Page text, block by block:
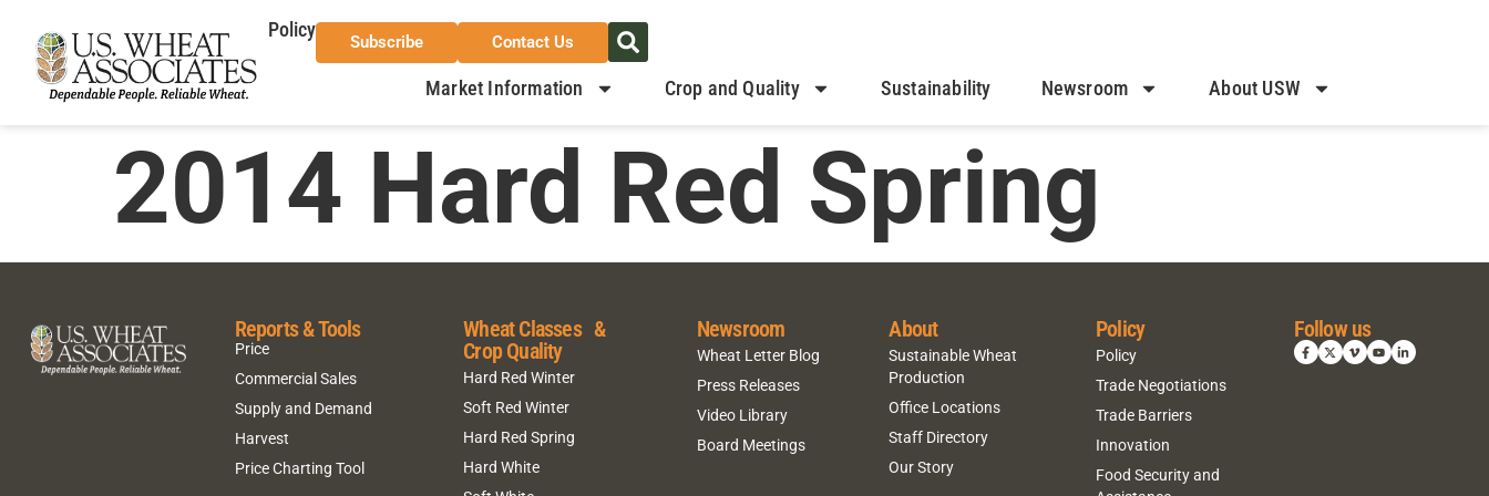
Policy
Subscribe Contact Us
Market Information Crop and Quality Sustainability Newsroom About USW
2014 Hard Red Spring
Reports & Tools
Price
Commercial Sales
Supply and Demand
Harvest
Price Charting Tool
Wheat Classes &
Crop Quality
Hard Red Winter
Soft Red Winter
Hard Red Spring
Hard White
Newsroom
Wheat Letter Blog
Press Releases
Video Library
Board Meetings
About
Sustainable Wheat
Production
Office Locations
Staff Directory
Our Story
Policy
Policy
Trade Negotiations
Trade Barriers
Innovation
Food Security and
Follow us